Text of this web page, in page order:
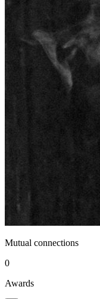
Mutual connections
0
Awards